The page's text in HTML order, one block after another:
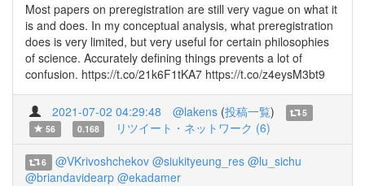
Most papers on preregistration are still very vague on what it
is and does. In my conceptual analysis, what preregistration
does is very limited, but very useful for certain philosophies
of science. Accurately defining things prevents a lot of
confusion. https://t.co/21k6F1tKA7 https://t.co/z4eysM3bt9
2021-07-02 04:29:48 @lakens (投稿一覧)
5
56
0.168 リツイート・ネットワーク (6)
6 @VKrivoshchekov @siukityeung_res @lu_sichu
@briandavidearp @ekadamer